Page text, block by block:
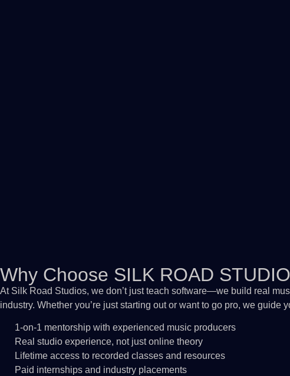
Why Choose SILK ROAD
At Silk Road Studios, we don’t just teach software—we build real
industry. Whether you’re just starting out or want to go pro, we guide
1-on-1 mentorship with experienced music producers
Real studio experience, not just online theory
Lifetime access to recorded classes and resources
Paid internships and industry placements